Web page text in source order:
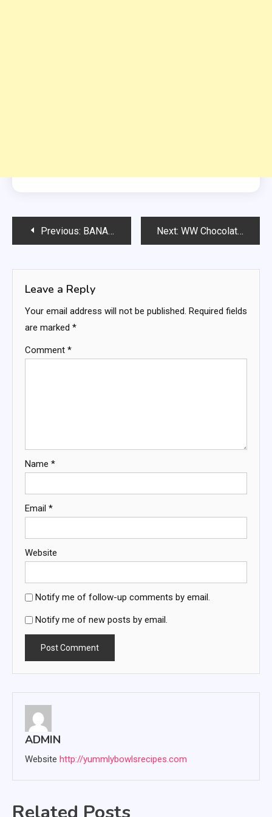
PostPrevious: BANANA BREAD MUFFIN IN A MUG Next: WW Chocolate Kodiak Muffins
Leave a Reply
Your email address will not be published. Required fields
are marked *
Comment *
Name *
Email *
Website
Notify me of follow-up comments by email.
Notify me of new posts by email.
ADMIN
Website http://yummlybowlsrecipes.com